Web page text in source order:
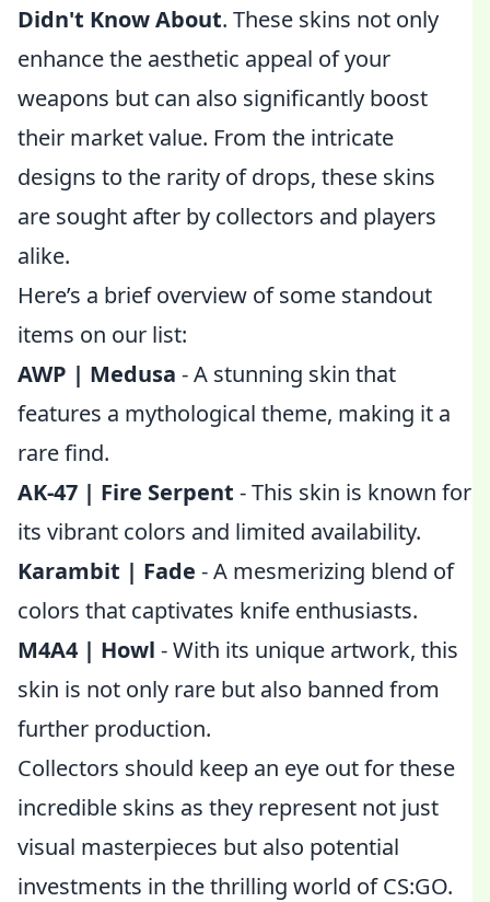
Didn't Know About. These skins not only
enhance the aesthetic appeal of your
weapons but can also significantly boost
their market value. From the intricate
designs to the rarity of drops, these skins
are sought after by collectors and players
alike.
Here’s a brief overview of some standout
items on our list:
AWP | Medusa - A stunning skin that
features a mythological theme, making it a
rare find.
AK-47 | Fire Serpent - This skin is known for
its vibrant colors and limited availability.
Karambit | Fade - A mesmerizing blend of
colors that captivates knife enthusiasts.
M4A4 | Howl - With its unique artwork, this
skin is not only rare but also banned from
further production.
Collectors should keep an eye out for these
incredible skins as they represent not just
visual masterpieces but also potential
investments in the thrilling world of CS:GO.